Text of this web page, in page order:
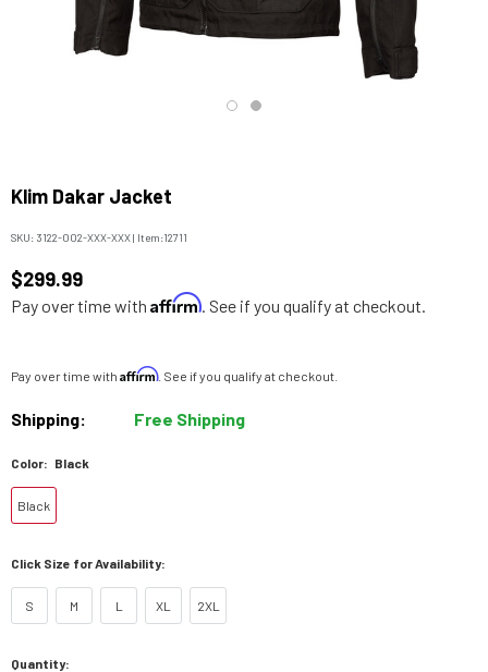
Klim Dakar Jacket
SKU: 3122-002-XXX-XXX| Item:12711
$299.99
Pay over time with Affirm. See if you qualify at checkout.
Pay over time with Affirm. See if you qualify at checkout.
Shipping: Free Shipping
Color: Black
Black
Click Size for Availability:
S M L XL 2XL
Current
Quantity: